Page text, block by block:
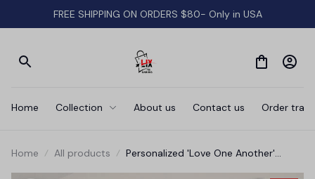
FREE SHIPPING ON ORDERS $80- Only in USA
Home Collection About us Contact us Order
Home All products
Personalized 'Love One Another'